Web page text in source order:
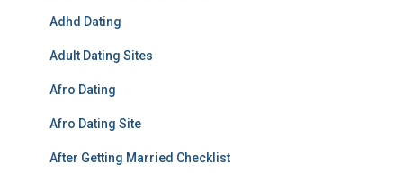
Adhd Dating
Adult Dating Sites
Afro Dating
Afro Dating Site
After Getting Married Checklist